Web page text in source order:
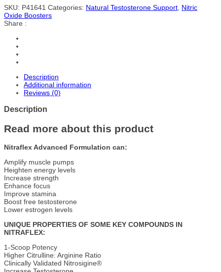
SKU: P41641 Categories: Natural Testosterone Support Nitric
Oxide Boosters
Share :
Description
Additional information
Reviews (0)
Description
Read more about this product
Nitraflex Advanced Formulation can:
Amplify muscle pumps
Heighten energy levels
Increase strength
Enhance focus
Improve stamina
Boost free testosterone
Lower estrogen levels
UNIQUE PROPERTIES OF SOME KEY COMPOUNDS IN
NITRAFLEX:
1-Scoop Potency
Higher Citrulline: Arginine Ratio
Clinically Validated Nitrosigine®